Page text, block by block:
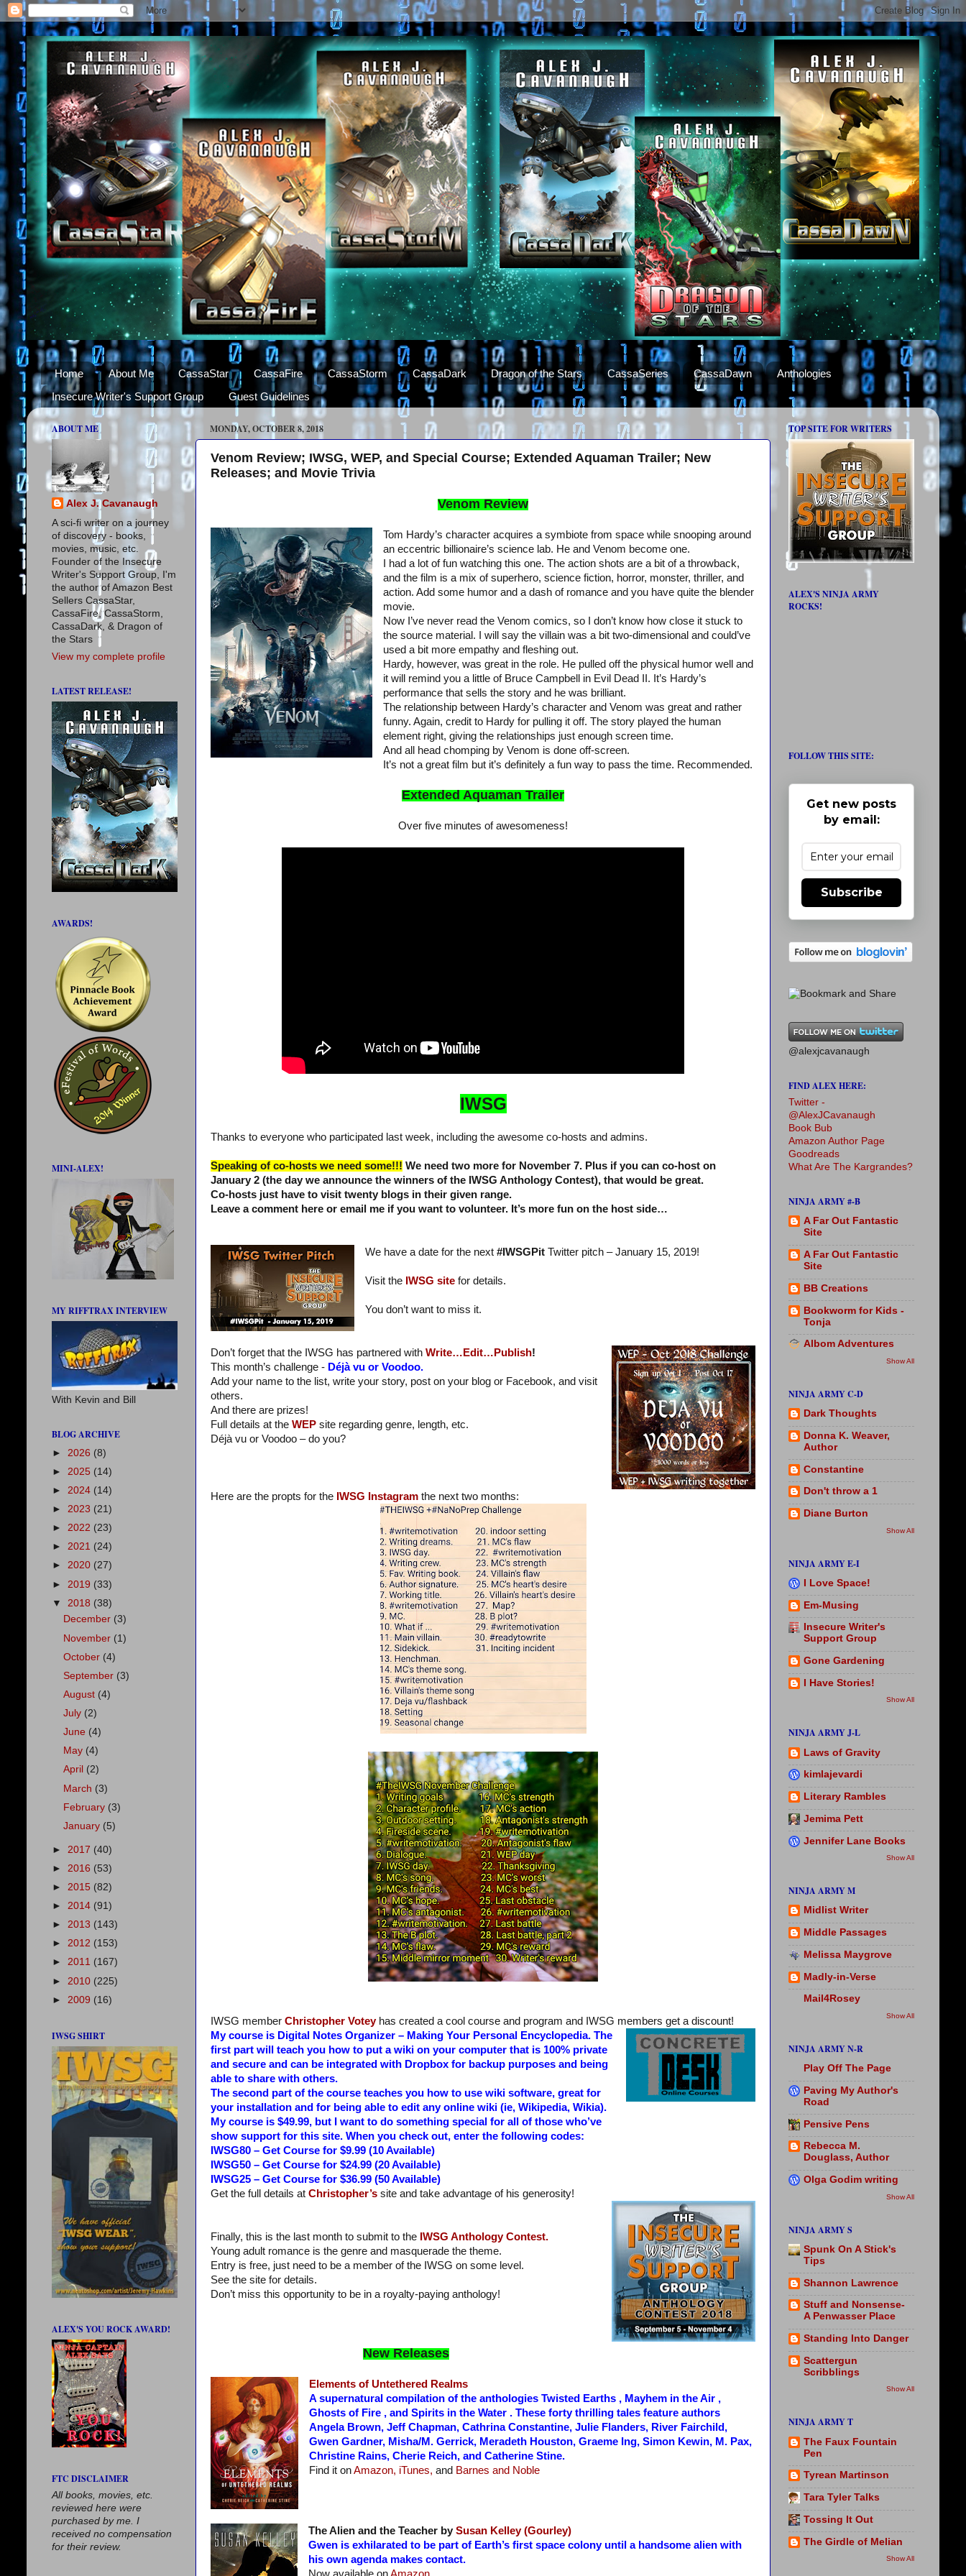
Home About Me CassaStar CassaFire CassaStorm CassaDark Dragon of the Stars CassaSeries CassaDawn
Anthologies
Insecure Writer's Support Group
Guest Guidelines
MONDAY, OCTOBER 8, 2018
Venom Review; IWSG, WEP, and Special Course; Extended Aquaman Trailer; New
Releases; and Movie Trivia
Venom Review
Tom Hardy’s character acquires a symbiote from space while snooping around
an eccentric billionaire’s science lab. He and Venom become one.
I had a lot of fun watching this one. The action shots are a bit of a throwback,
and the film is a mix of superhero, science fiction, horror, monster, thriller, and
action. Add some humor and a dash of romance and you have quite the blender
movie.
Now I’ve never read the Venom comics, so I don’t know how close it stuck to
the source material. I will say the villain was a bit two-dimensional and could’ve
used a bit more empathy and fleshing out.
Hardy, however, was great in the role. He pulled off the physical humor well and
it will remind you a little of Bruce Campbell in Evil Dead II. It’s Hardy’s
performance that sells the story and he was brilliant.
The relationship between Hardy’s character and Venom was great and rather
funny. Again, credit to Hardy for pulling it off. The story played the human
element right, giving the relationships just enough screen time.
And all head chomping by Venom is done off-screen.
It’s not a great film but it’s definitely a fun way to pass the time. Recommended.
Extended Aquaman Trailer
Over five minutes of awesomeness!
IWSG
Thanks to everyone who participated last week, including the awesome co-hosts and admins.
Speaking of co-hosts we need some!!! We need two more for November 7. Plus if you can co-host on
January 2 (the day we announce the winners of the IWSG Anthology Contest), that would be great.
Co-hosts just have to visit twenty blogs in their given range.
Leave a comment here or email me if you want to volunteer. It’s more fun on the host side…
We have a date for the next #IWSGPitTwitter pitch – January 15, 2019!
Visit the IWSG sitefor details.
You don’t want to miss it.
Don’t forget that the IWSG has partnered with Write…Edit…Publish!
This month’s challenge - Déjà vu or Voodoo.
Add your name to the list, write your story, post on your blog or Facebook, and visit
others.
And there are prizes!
Full details at the WEP site regarding genre, length, etc.
Déjà vu or Voodoo – do you?
Here are the propts for the IWSG Instagram the next two months:
IWSG member Christopher Voteyhas created a cool course and program and IWSG members get a discount!
My course is Digital Notes Organizer – Making Your Personal Encyclopedia. The
first part will teach you how to put a wiki on your computer that is 100% private
and secure and can be integrated with Dropbox for backup purposes and being
able to share with others.
The second part of the course teaches you how to use wiki software, great for
your installation and for being able to edit any online wiki (ie, Wikipedia, Wikia).
My course is $49.99, but I want to do something special for all of those who’ve
show support for this site. When you check out, enter the following codes:
IWSG80 – Get Course for $9.99 (10 Available)
IWSG50 – Get Course for $24.99 (20 Available)
IWSG25 – Get Course for $36.99 (50 Available)
Get the full details at Christopher’s site and take advantage of his generosity!
Finally, this is the last month to submit to the IWSG Anthology Contest.
Young adult romance is the genre and masquerade the theme.
Entry is free, just need to be a member of the IWSG on some level.
See the site for details.
Don’t miss this opportunity to be in a royalty-paying anthology!
New Releases
Elements of Untethered Realms
A supernatural compilation of the anthologies Twisted Earths , Mayhem in the Air ,
Ghosts of Fire , and Spirits in the Water . These forty thrilling tales feature authors
Angela Brown, Jeff Chapman, Cathrina Constantine, Julie Flanders, River Fairchild,
Gwen Gardner, Misha/M. Gerrick, Meradeth Houston, Graeme Ing, Simon Kewin, M. Pax,
Christine Rains, Cherie Reich, and Catherine Stine.
Find it onAmazon, iTunes, and Barnes and Noble
The Alien and the Teacher by Susan Kelley (Gourley)
Gwen is exhilarated to be part of Earth’s first space colony until a handsome alien with
his own agenda makes contact.
ABOUT ME
Alex J. Cavanaugh
A sci-fi writer on a journey
of discovery - books,
movies, music, etc.
Founder of the Insecure
Writer's Support Group, I'm
the author of Amazon Best
Sellers CassaStar,
CassaFire, CassaStorm,
CassaDark, & Dragon of
the Stars
View my complete profile
LATEST RELEASE!
AWARDS!
MINI-ALEX!
MY RIFFTRAX INTERVIEW
With Kevin and Bill
BLOG ARCHIVE
► 2026 (8)
► 2025 (14)
► 2024 (14)
► 2023 (21)
► 2022 (23)
► 2021 (24)
► 2020 (27)
► 2019 (33)
▼ 2018 (38)
December (3)
November (1)
October (4)
September (3)
August (4)
July (2)
June (4)
May (4)
April (2)
March (3)
February (3)
January (5)
► 2017 (40)
► 2016 (53)
► 2015 (82)
► 2014 (91)
► 2013 (143)
► 2012 (153)
► 2011 (167)
► 2010 (225)
► 2009 (16)
IWSG SHIRT
ALEX'S YOU ROCK AWARD!
FTC DISCLAIMER
All books, movies, etc.
reviewed here were
purchased by me. I
received no compensation
for their review.
TOP SITE FOR WRITERS
ALEX'S NINJA ARMY
ROCKS!
FOLLOW THIS SITE:
Get new posts
by email:
Subscribe
@alexjcavanaugh
FIND ALEX HERE:
Twitter -
@AlexJCavanaugh
Book Bub
Amazon Author Page
Goodreads
What Are The Kargrandes?
NINJA ARMY #-B
A Far Out Fantastic
Site
A Far Out Fantastic
Site
BB Creations
Bookworm for Kids -
Tonja
Albom Adventures
Show All
NINJA ARMY C-D
Dark Thoughts
Donna K. Weaver,
Author
Constantine
Don't throw a 1
Diane Burton
Show All
NINJA ARMY E-I
I Love Space!
Em-Musing
Insecure Writer's
Support Group
Gone Gardening
I Have Stories!
Show All
NINJA ARMY J-L
Laws of Gravity
kimlajevardi
Literary Rambles
Jemima Pett
Jennifer Lane Books
Show All
NINJA ARMY M
Midlist Writer
Middle Passages
Melissa Maygrove
Madly-in-Verse
Mail4Rosey
Show All
NINJA ARMY N-R
Play Off The Page
Paving My Author's
Road
Pensive Pens
Rebecca M.
Douglass, Author
Olga Godim writing
Show All
NINJA ARMY S
Spunk On A Stick's
Tips
Shannon Lawrence
Stuff and Nonsense-
A Penwasser Place
Standing Into Danger
Scattergun
Scribblings
Show All
NINJA ARMY T
The Faux Fountain
Pen
Tyrean Martinson
Tara Tyler Talks
Tossing It Out
The Girdle of Melian
Show All